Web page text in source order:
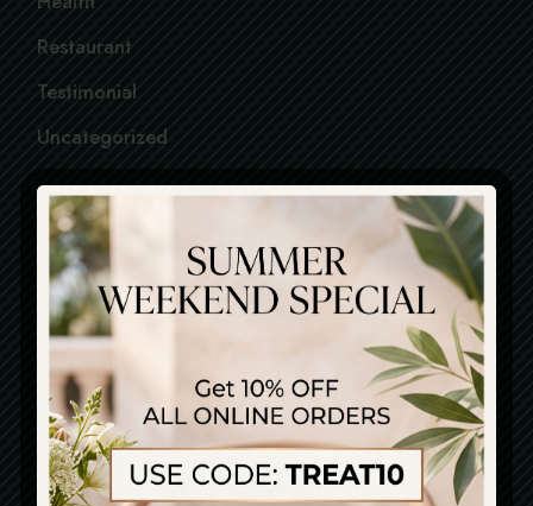
Restaurant
Testimonial
Uncategorized
FOLLOW US
PINTEREST FACEBOOK INSTAGRAM
LOCATION
Piazza Della Signoria, 12